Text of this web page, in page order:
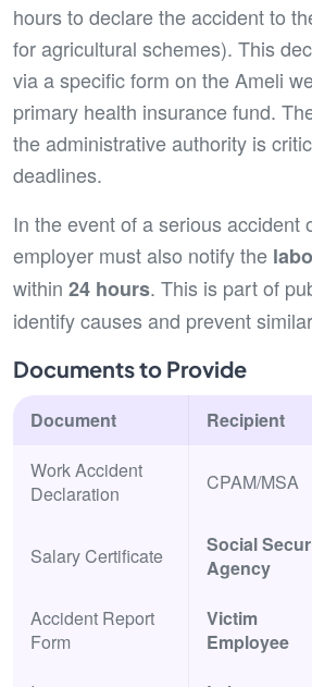
hours to declare the accident to
for agricultural schemes). This
via a specific form on the Ameli
primary health insurance fund.
the administrative authority is
deadlines.
In the event of a serious accident
employer must also notify the
within 24 hours. This is part of
identify causes and prevent
Documents to Provide
Document Recipient
Work Accident
Declaration
CPAM/MSA
Salary Certificate
Social
Agency
Accident Report
Form
Victim
Employee